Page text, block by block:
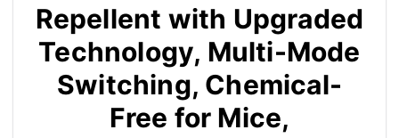
Repellent with Upgraded
Technology, Multi-Mode
Switching, Chemical-
Free for Mice,